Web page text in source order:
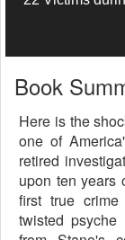
Book
Here is the
one of
retired
upon ten years
first true
twisted